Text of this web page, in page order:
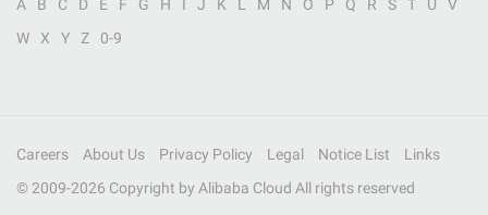
A
B C D E F G H I J K L M N O P Q R S T U
V
W
X Y Z 0-9
Careers About Us Privacy Policy Legal Notice List
Links
© 2009-2026 Copyright by Alibaba Cloud All rights reserved